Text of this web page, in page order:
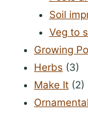
Soil
Veg to
Growing
Herbs (3)
Make It (2)